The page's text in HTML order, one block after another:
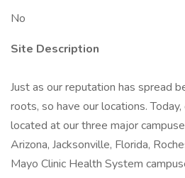
No
Site Description
Just as our reputation has spread
roots, so have our locations.
located at our three major
Arizona, Jacksonville, Florida,
Mayo Clinic Health System